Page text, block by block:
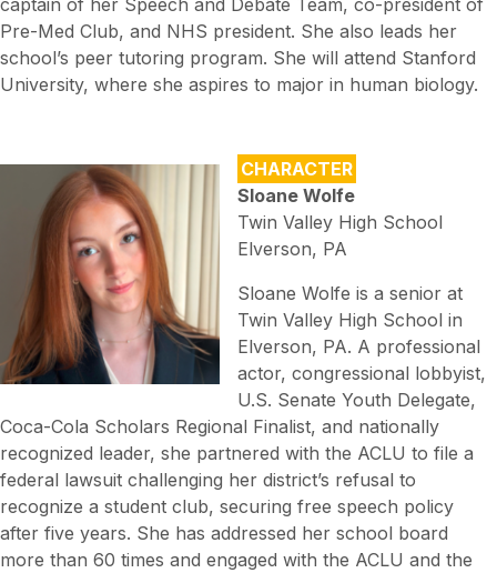
Pre-Med Club, and NHS president. She also leads her
school’s peer tutoring program. She will attend Stanford
University, where she aspires to major in human biology.
CHARACTER
Sloane Wolfe
Twin Valley High School
Elverson, PA
Sloane Wolfe is a senior at
Twin Valley High School in
Elverson, PA. A professional
actor, congressional lobbyist,
U.S. Senate Youth Delegate,
Coca-Cola Scholars Regional Finalist, and nationally
recognized leader, she partnered with the ACLU to file a
federal lawsuit challenging her district’s refusal to
recognize a student club, securing free speech policy
after five years. She has addressed her school board
more than 60 times and engaged with the ACLU and the